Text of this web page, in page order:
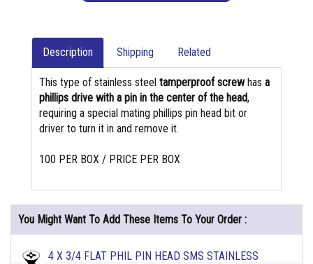
Description Shipping Related
This type of stainless steel tamperproof screwhas a
phillips drive with a pin in the center of the head,
requiring a special mating phillips pin head bit or
driver to turn it in and remove it.
100 PER BOX / PRICE PER BOX
You Might Want To Add These Items To Your Order :
4 X 3/4 FLAT PHIL PIN HEAD SMS STAINLESS